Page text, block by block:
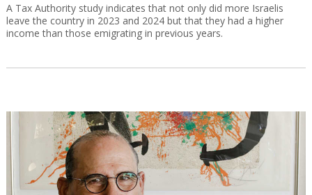
A Tax Authority study indicates that not only did more Israelis
leave the country in 2023 and 2024 but that they had a higher
income than those emigrating in previous years.